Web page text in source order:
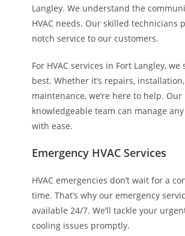
Langley. We understand the
HVAC needs. Our skilled technicians
notch service to our customers.
For HVAC services in Fort Langley,
best. Whether it’s repairs,
maintenance, we’re here to help. Our
knowledgeable team can manage any
with ease.
Emergency HVAC Services
HVAC emergencies don’t wait for a
time. That’s why our emergency
available 24/7. We’ll tackle your
cooling issues promptly.